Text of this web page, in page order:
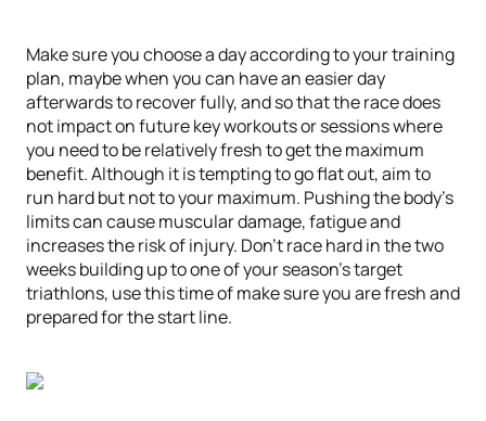
Make sure you choose a day according to your training
plan, maybe when you can have an easier day
afterwards to recover fully, and so that the race does
not impact on future key workouts or sessions where
you need to be relatively fresh to get the maximum
benefit. Although it is tempting to go flat out, aim to
run hard but not to your maximum. Pushing the body’s
limits can cause muscular damage, fatigue and
increases the risk of injury. Don’t race hard in the two
weeks building up to one of your season’s target
triathlons, use this time of make sure you are fresh and
prepared for the start line.